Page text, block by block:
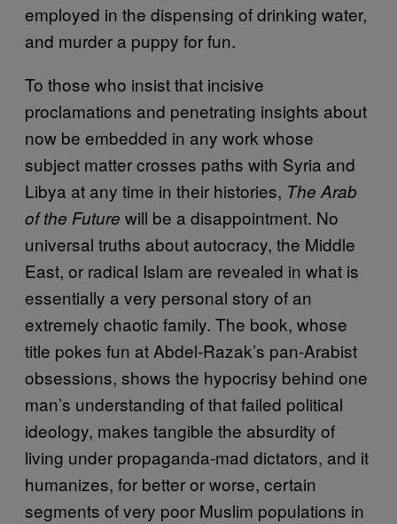
employed in the dispensing of drinking water,
and murder a puppy for fun.
To those who insist that incisive
proclamations and penetrating insights about
now be embedded in any work whose
subject matter crosses paths with Syria and
Libya at any time in their histories, The Arab
of the Future will be a disappointment. No
universal truths about autocracy, the Middle
East, or radical Islam are revealed in what is
essentially a very personal story of an
extremely chaotic family. The book, whose
title pokes fun at Abdel-Razak’s pan-Arabist
obsessions, shows the hypocrisy behind one
man’s understanding of that failed political
ideology, makes tangible the absurdity of
living under propaganda-mad dictators, and it
humanizes, for better or worse, certain
segments of very poor Muslim populations in